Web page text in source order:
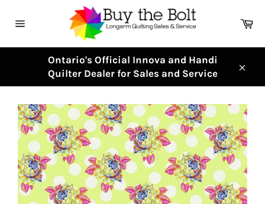
navigation
Ontario's Official Innova and Handi
Quilter Dealer for Sales and Service